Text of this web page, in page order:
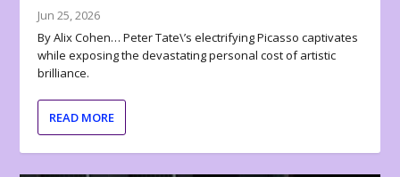
Jun 25, 2026
By Alix Cohen… Peter Tate\’s electrifying Picasso captivates
while exposing the devastating personal cost of artistic
brilliance.
READ MORE